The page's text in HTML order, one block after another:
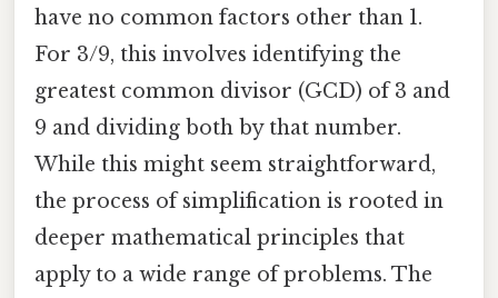
have no common factors other than 1.
For 3/9, this involves identifying the
greatest common divisor (GCD) of 3 and
9 and dividing both by that number.
While this might seem straightforward,
the process of simplification is rooted in
deeper mathematical principles that
apply to a wide range of problems. The